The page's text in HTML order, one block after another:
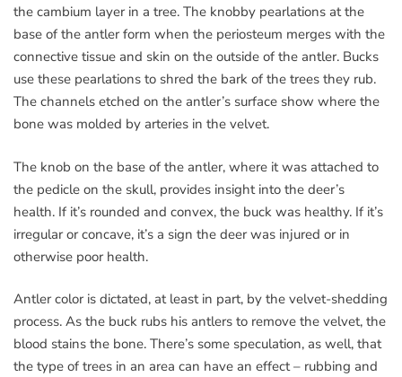
the cambium layer in a tree. The knobby pearlations at the
base of the antler form when the periosteum merges with the
connective tissue and skin on the outside of the antler. Bucks
use these pearlations to shred the bark of the trees they rub.
The channels etched on the antler’s surface show where the
bone was molded by arteries in the velvet.
The knob on the base of the antler, where it was attached to
the pedicle on the skull, provides insight into the deer’s
health. If it’s rounded and convex, the buck was healthy. If it’s
irregular or concave, it’s a sign the deer was injured or in
otherwise poor health.
Antler color is dictated, at least in part, by the velvet-shedding
process. As the buck rubs his antlers to remove the velvet, the
blood stains the bone. There’s some speculation, as well, that
the type of trees in an area can have an effect – rubbing and